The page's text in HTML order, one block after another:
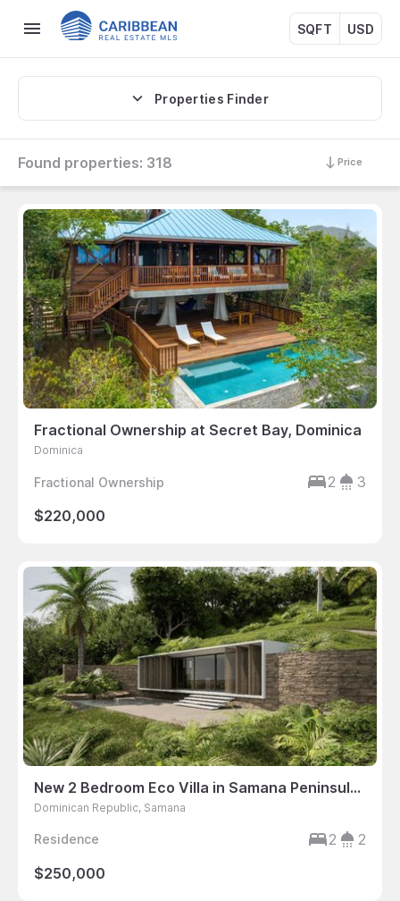
SQFT USD
Properties Finder
Found properties: 318 Price
Fractional Ownership at Secret Bay, Dominica
Dominica
Fractional Ownership 2
3
$220,000
New 2 Bedroom Eco Villa in Samana Peninsula, Dominican Republic
Dominican Republic, Samana
Residence 2
2
$250,000